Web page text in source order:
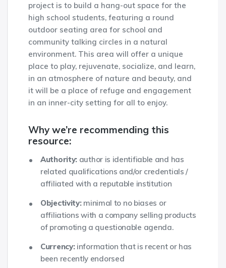
project is to build a hang-out space for the
high school students, featuring a round
outdoor seating area for school and
community talking circles in a natural
environment. This area will offer a unique
place to play, rejuvenate, socialize, and learn,
in an atmosphere of nature and beauty, and
it will be a place of refuge and engagement
in an inner-city setting for all to enjoy.
Why we’re recommending this
resource:
Authority: author is identifiable and has
related qualifications and/or credentials /
affiliated with a reputable institution
Objectivity: minimal to no biases or
affiliations with a company selling products
of promoting a questionable agenda.
Currency:information that is recent or has
been recently endorsed